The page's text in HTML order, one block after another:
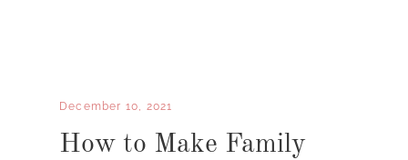
December 10, 2021
How to Make Family